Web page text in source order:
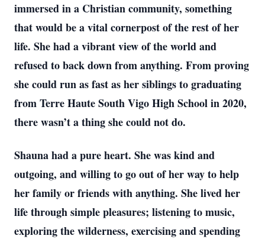
immersed in a Christian community, something
that would be a vital cornerpost of the rest of her
life. She had a vibrant view of the world and
refused to back down from anything. From proving
she could run as fast as her siblings to graduating
from Terre Haute South Vigo High School in 2020,
there wasn’t a thing she could not do.
Shauna had a pure heart. She was kind and
outgoing, and willing to go out of her way to help
her family or friends with anything. She lived her
life through simple pleasures; listening to music,
exploring the wilderness, exercising and spending